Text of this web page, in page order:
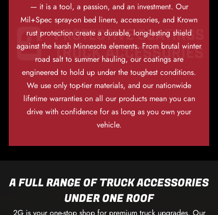
— it is a tool, a passion, and an investment. Our
Mil+Spec spray-on bed liners, accessories, and Krown
rust protection create a durable, long-lasting shield
against the harsh Minnesota elements. From brutal winter
road salt to summer hauling, our coatings are
engineered to hold up under the toughest conditions.
We use only top-tier materials, and our nationwide
lifetime warranties on all our products mean you can
drive with confidence for as long as you own your
vehicle.
A FULL RANGE OF TRUCK ACCESSORIES
UNDER ONE ROOF